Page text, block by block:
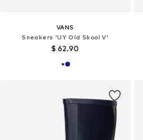
VANS
Sneakers 'UY Old Skool V'
$ 62.90